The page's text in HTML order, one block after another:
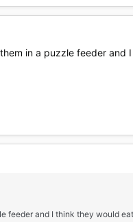
in a puzzle feeder and
feeder and I think they would